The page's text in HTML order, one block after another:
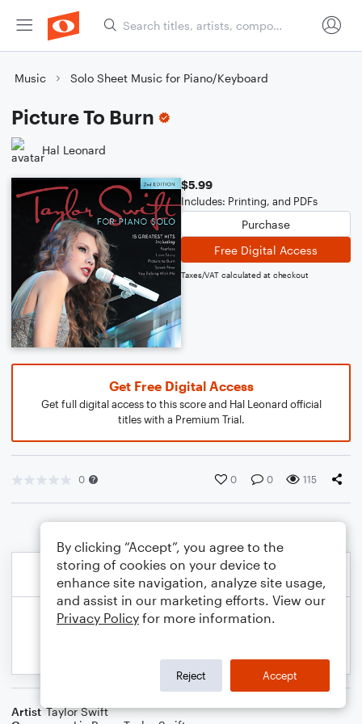
Music Solo Sheet Music for Piano/Keyboard
Picture To Burn
Hal Leonard
$5.99
Includes: Printing, and PDFs
Purchase
Free Digital Access
Taxes/VAT calculated at checkout
Get Free Digital Access
Get full digital access to this score and Hal Leonard official
titles with a Premium Trial.
0 0 0 115
Artist Taylor Swift
By clicking “Accept”, you agree to the
storing of cookies on your device to
enhance site navigation, analyze site usage,
and assist in our marketing efforts. View our
Privacy Policy for more information.
Reject Accept